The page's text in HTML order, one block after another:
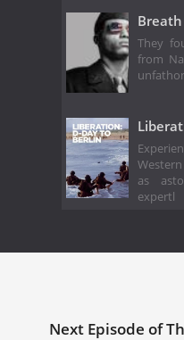
They
from
as
expertl
Next Episode of